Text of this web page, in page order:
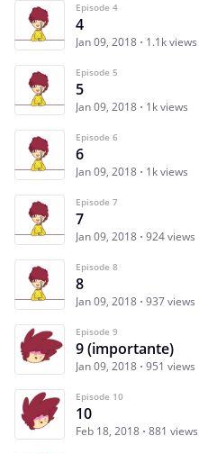
Episode 4
4
Jan 09, 2018 1.1k views
Episode 5
5
Jan 09, 2018 1k views
Episode 6
6
Jan 09, 2018 1k views
Episode 7
7
Jan 09, 2018 924 views
Episode 8
8
Jan 09, 2018 937 views
Episode 9
9 (importante)
Jan 09, 2018 951 views
Episode 10
10
Feb 18, 2018 881 views